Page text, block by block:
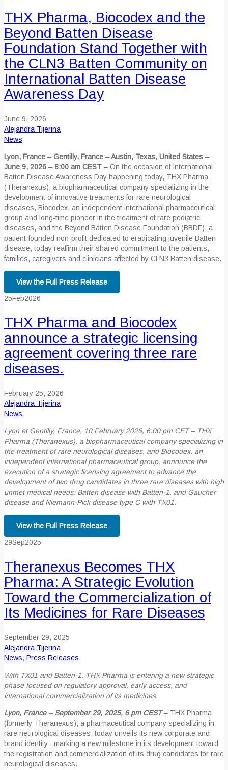
THX Pharma, Biocodex and the
Beyond Batten Disease
Foundation Stand Together with
the CLN3 Batten Community on
International Batten Disease
Awareness Day
June 9, 2026
Alejandra Tijerina
News
Lyon, France – Gentilly, France – Austin, Texas, United States –
June 9, 2026 – 8:00 am CEST – On the occasion of International
Batten Disease Awareness Day happening today, THX Pharma
(Theranexus), a biopharmaceutical company specializing in the
development of innovative treatments for rare neurological
diseases, Biocodex, an independent international pharmaceutical
group and long-time pioneer in the treatment of rare pediatric
diseases, and the Beyond Batten Disease Foundation (BBDF), a
patient-founded non-profit dedicated to eradicating juvenile Batten
disease, today reaffirm their shared commitment to the patients,
families, caregivers and clinicians affected by CLN3 Batten disease.
View the Full Press Release
25Feb2026
THX Pharma and Biocodex
announce a strategic licensing
agreement covering three rare
diseases.
February 25, 2026
Alejandra Tijerina
News
Lyon et Gentilly, France, 10 February 2026, 6.00 pm CET – THX
Pharma (Theranexus), a biopharmaceutical company specializing in
the treatment of rare neurological diseases, andBiocodex, an
independent international pharmaceutical group, announce the
execution of a strategic licensing agreement to advance the
development of two drug candidates in three rare diseases with high
unmet medical needs: Batten disease with Batten-1, and Gaucher
disease and Niemann-Pick disease type C with TX01.
View the Full Press Release
29Sep2025
Theranexus Becomes THX
Pharma: A Strategic Evolution
Toward the Commercialization of
Its Medicines for Rare Diseases
September 29, 2025
Alejandra Tijerina
News, Press Releases
With TX01 and Batten-1, THX Pharma is entering a new strategic
phase focused on regulatory approval, early access, and
international commercialization of its medicines.
Lyon, France – September 29, 2025, 6 pm CEST– THX Pharma
(formerly Theranexus), a pharmaceutical company specializing in
rare neurological diseases, today unveils its new corporate and
brand identity , marking a new milestone in its development toward
the registration and commercialization of its drug candidates for rare
neurological diseases.